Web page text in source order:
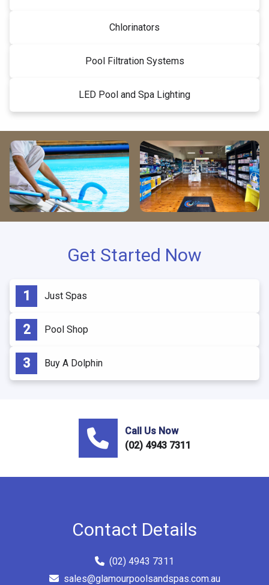
Chlorinators
Pool Filtration Systems
LED Pool and Spa Lighting
Get Started Now
Just Spas
Pool Shop
Buy A Dolphin
Call Us Now
(02) 4943 7311
Contact Details
(02) 4943 7311
sales@glamourpoolsandspas.com.au